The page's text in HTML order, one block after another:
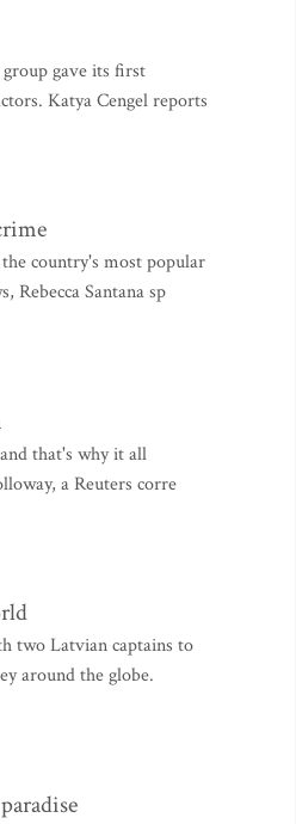
group gave its first
Katya Cengel reports
country's most popular
Rebecca Santana sp
that's why it all
a Reuters corre
two Latvian captains to
around the globe.